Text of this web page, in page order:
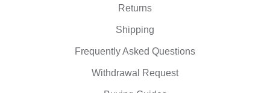
Returns
Shipping
Frequently Asked Questions
Withdrawal Request